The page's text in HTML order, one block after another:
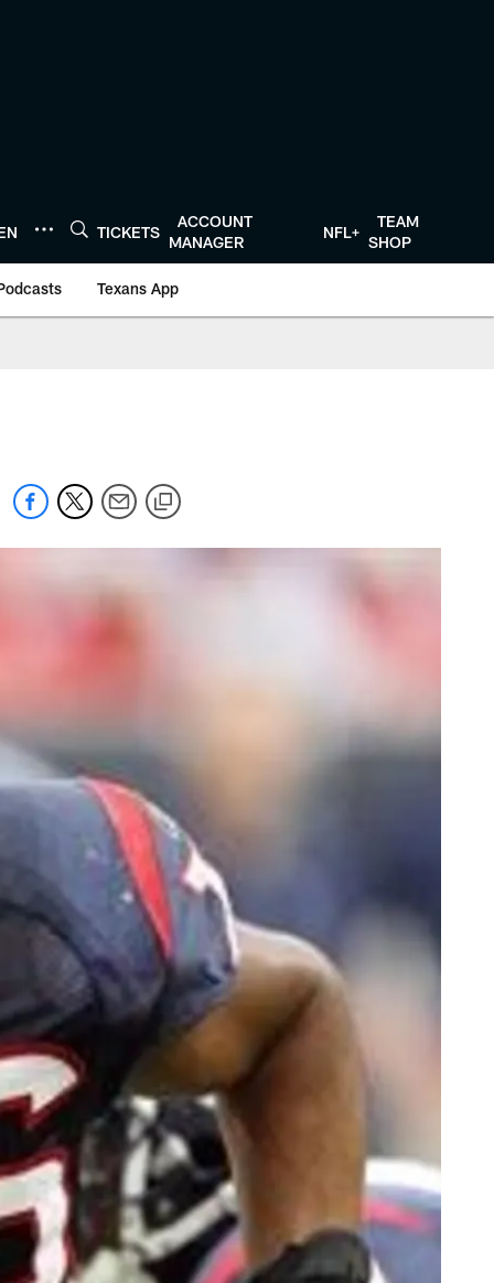
TICKETS
ACCOUNT
MANAGER
NFL+
TEAM
SHOP
Texans App